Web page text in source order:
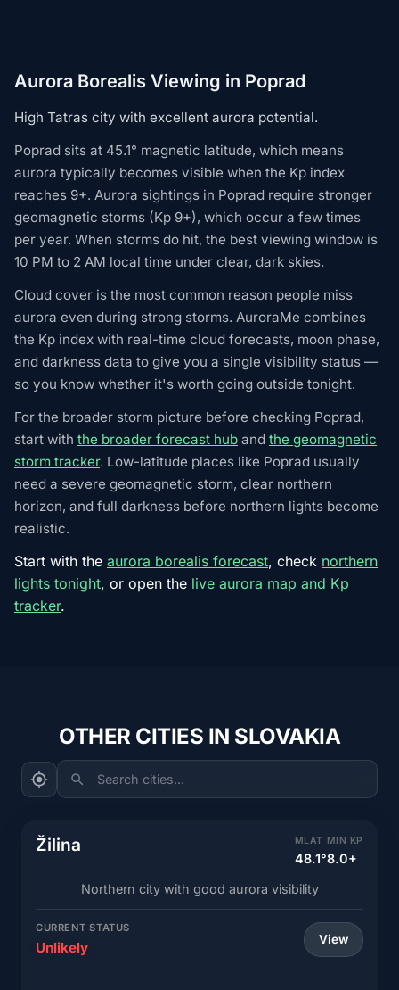
Aurora Borealis Viewing in Poprad
High Tatras city with excellent aurora potential.
Poprad sits at 45.1° magnetic latitude, which means
aurora typically becomes visible when the Kp index
reaches 9+. Aurora sightings in Poprad require stronger
geomagnetic storms (Kp 9+), which occur a few times
per year. When storms do hit, the best viewing window is
10 PM to 2 AM local time under clear, dark skies.
Cloud cover is the most common reason people miss
aurora even during strong storms. AuroraMe combines
the Kp index with real-time cloud forecasts, moon phase,
and darkness data to give you a single visibility status —
so you know whether it's worth going outside tonight.
For the broader storm picture before checking Poprad,
start with the broader forecast hub and the geomagnetic
storm tracker. Low-latitude places like Poprad usually
need a severe geomagnetic storm, clear northern
horizon, and full darkness before northern lights become
realistic.
Start with the aurora borealis forecast, check northern
lights tonight, or open the live aurora map and Kp
tracker.
OTHER CITIES IN SLOVAKIA
Search cities...
Žilina MLAT
48.1°
MIN KP
8.0+
Northern city with good aurora visibility
CURRENT STATUS
Unlikely View